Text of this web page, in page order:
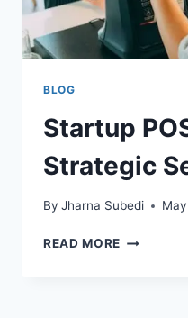
BLOG
Startup
Strategic
By Jharna Subedi
READ MORE STARTUP